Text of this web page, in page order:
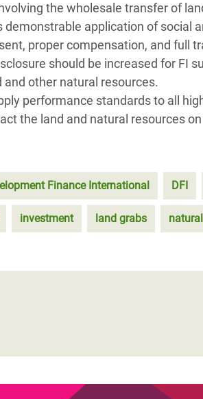
the wholesale transfer of
demonstrable application of social
proper compensation, and full
should be increased for FI
and other natural resources.
performance standards to all
the land and natural resources
Finance International DFI
investment land grabs